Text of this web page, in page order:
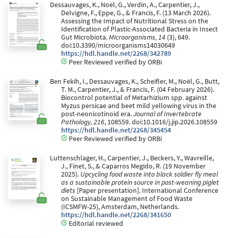
Dessauvages, K., Noël, G., Verdin, A., Carpentier, J.,
Delvigne, F., Eppe, G., & Francis, F. (13 March 2026).
Assessing the Impact of Nutritional Stress on the
Identification of Plastic-Associated Bacteria in Insect
Gut Microbiota.Microorganisms, 14 (3), 649.
doi:10.3390/microorganisms14030649
https://hdl.handle.net/2268/342789
Peer Reviewed verified by ORBi
Ben Fekih, I., Dessauvages, K., Scheifler, M., Noël, G., Butt,
T. M., Carpentier, J., & Francis, F. (04 February 2026).
Biocontrol potential of Metarhizium spp. against
Myzus persicae and beet mild yellowing virus in the
post-neonicotinoid era.Journal of Invertebrate
Pathology, 216, 108559. doi:10.1016/j.jip.2026.108559
https://hdl.handle.net/2268/345454
Peer Reviewed verified by ORBi
Luttenschlager, H., Carpentier, J., Beckers, Y., Wavreille,
J., Finet, S., & Caparros Megido, R. (19 November
2025). Upcycling food waste into black soldier fly meal
as a sustainable protein source in post-weaning piglet
diets [Paper presentation]. International Conference
on Sustainable Management of Food Waste
(ICSMFW-25), Amsterdam, Netherlands.
https://hdl.handle.net/2268/341650
Editorial reviewed